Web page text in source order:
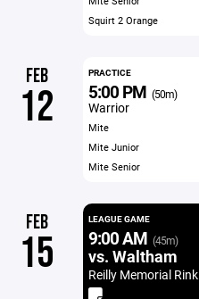
Squirt 2 Orange
FEB
12
PRACTICE
5:00 PM (50m)
Warrior
Mite
Mite Junior
Mite Senior
FEB
15
LEAGUE GAME
9:00 AM (45m)
vs. Waltham
Reilly Memorial Rink